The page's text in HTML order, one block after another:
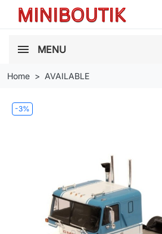
MENU
Home AVAILABLE
-3%